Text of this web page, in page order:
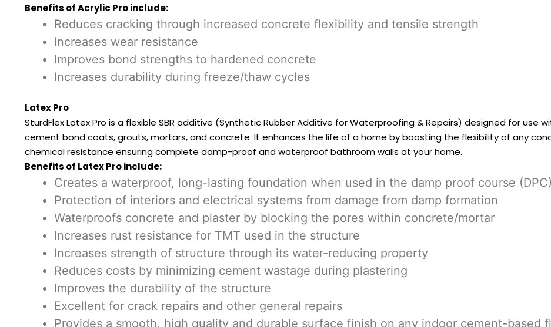
Benefits of Acrylic Pro include:
Reduces cracking through increased concrete flexibility and tensile strength
Increases wear resistance
Improves bond strengths to hardened concrete
Increases durability during freeze/thaw cycles
Latex Pro
SturdFlex Latex Pro is a flexible SBR additive (Synthetic Rubber Additive for Waterproofing & Repairs) designed for use
cement bond coats, grouts, mortars, and concrete. It enhances the life of a home by boosting the flexibility of any
chemical resistance ensuring complete damp-proof and waterproof bathroom walls at your home.
Benefits of Latex Pro include:
Creates a waterproof, long-lasting foundation when used in the damp proof course (DPC)
Protection of interiors and electrical systems from damage from damp formation
Waterproofs concrete and plaster by blocking the pores within concrete/mortar
Increases rust resistance for TMT used in the structure
Increases strength of structure through its water-reducing property
Reduces costs by minimizing cement wastage during plastering
Improves the durability of the structure
Excellent for crack repairs and other general repairs
Provides a smooth, high quality and durable surface finish on any indoor cement-based